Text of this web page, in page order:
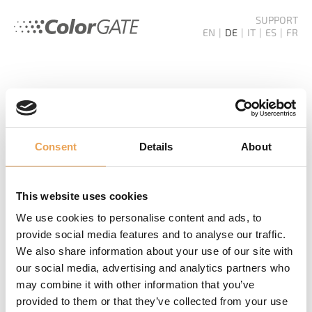
Consent Details About
This website uses cookies
We use cookies to personalise content and ads, to
provide social media features and to analyse our traffic.
We also share information about your use of our site with
our social media, advertising and analytics partners who
may combine it with other information that you’ve
provided to them or that they’ve collected from your use
SUPPORT
EN
DE IT ES FR
COLORGATE
Produktneuheiten, Events und Zukunftstrends.
NEWSLETTER BESTELLEN
WEITERE LINKS